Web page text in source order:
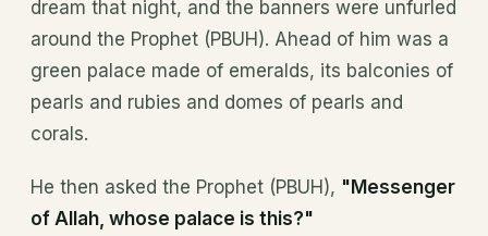
dream that night, and the banners were unfurled
around the Prophet (PBUH). Ahead of him was a
green palace made of emeralds, its balconies of
pearls and rubies and domes of pearls and
corals.
He then asked the Prophet (PBUH), "Messenger
of Allah, whose palace is this?"